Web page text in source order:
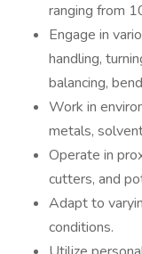
ranging from
Engage in
handling,
balancing,
Work in
metals,
Operate in
cutters, and
Adapt to
conditions.